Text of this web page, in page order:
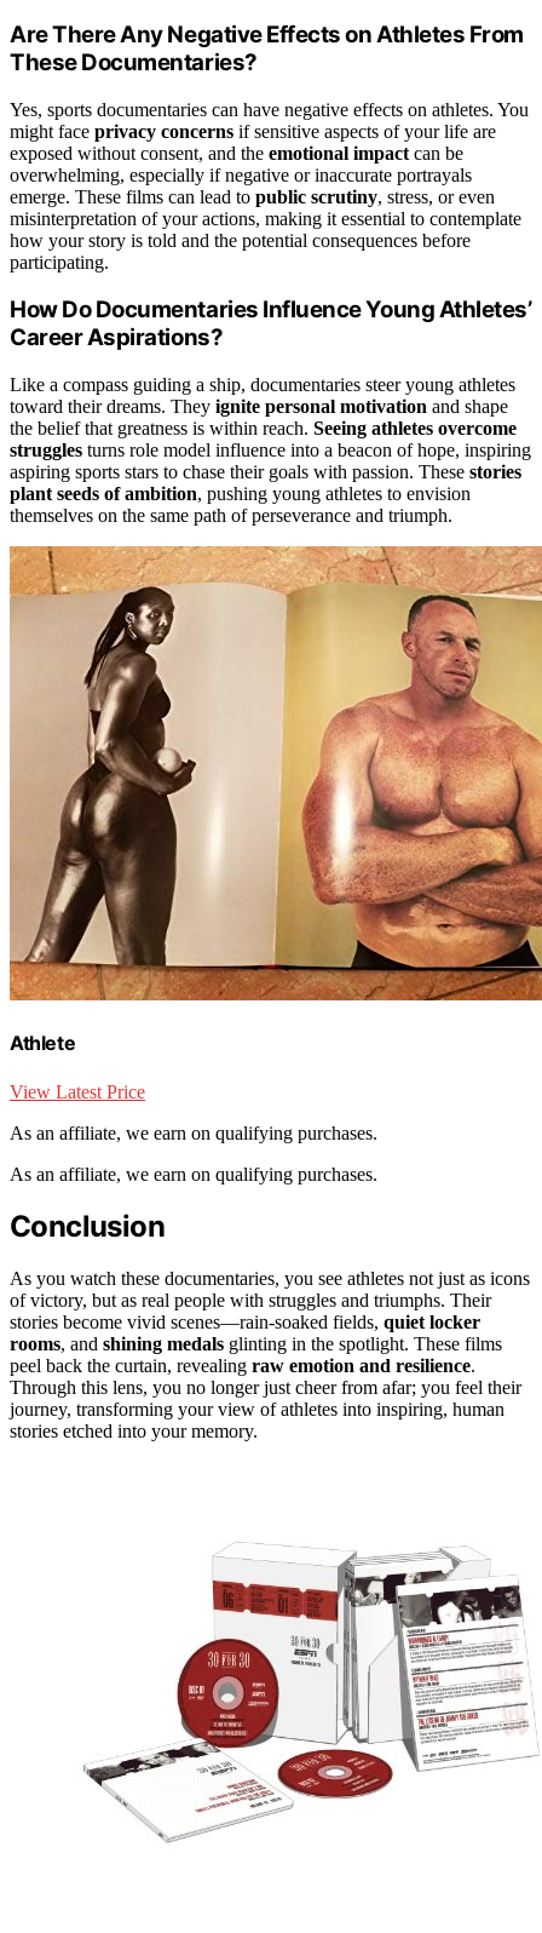
Are There Any Negative Effects on Athletes From
These Documentaries?
Yes, sports documentaries can have negative effects on athletes. You
might face privacy concerns if sensitive aspects of your life are
exposed without consent, and the emotional impact can be
overwhelming, especially if negative or inaccurate portrayals
emerge. These films can lead to public scrutiny, stress, or even
misinterpretation of your actions, making it essential to contemplate
how your story is told and the potential consequences before
participating.
How Do Documentaries Influence Young Athletes’
Career Aspirations?
Like a compass guiding a ship, documentaries steer young athletes
toward their dreams. They ignite personal motivation and shape
the belief that greatness is within reach. Seeing athletes overcome
struggles turns role model influence into a beacon of hope, inspiring
aspiring sports stars to chase their goals with passion. These stories
plant seeds of ambition, pushing young athletes to envision
themselves on the same path of perseverance and triumph.
Athlete
View Latest Price
As an affiliate, we earn on qualifying purchases.
As an affiliate, we earn on qualifying purchases.
Conclusion
As you watch these documentaries, you see athletes not just as icons
of victory, but as real people with struggles and triumphs. Their
stories become vivid scenes—rain-soaked fields, quiet locker
rooms, and shining medals glinting in the spotlight. These films
peel back the curtain, revealing raw emotion and resilience.
Through this lens, you no longer just cheer from afar; you feel their
journey, transforming your view of athletes into inspiring, human
stories etched into your memory.